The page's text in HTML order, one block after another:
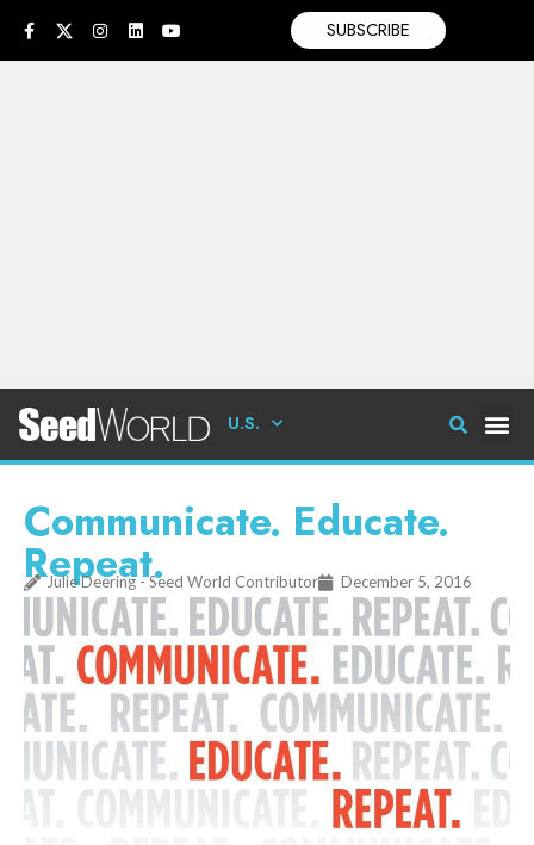
SUBSCRIBE
U.S.
Communicate. Educate.
Repeat.
Julie Deering - Seed World Contributor December 5, 2016